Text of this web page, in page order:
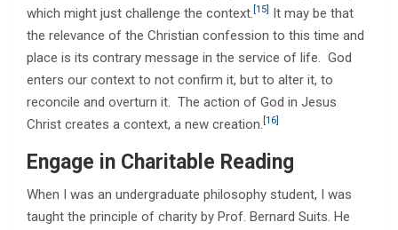
which might just challenge the context. [15]
It may be that
the relevance of the Christian confession to this time and
place is its contrary message in the service of life. God
enters our context to not confirm it, but to alter it, to
reconcile and overturn it. The action of God in Jesus
Christ creates a context, a new creation. [16]
Engage in Charitable Reading
When I was an undergraduate philosophy student, I was
taught the principle of charity by Prof. Bernard Suits. He